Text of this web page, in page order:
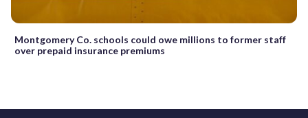
Montgomery Co. schools could owe millions to former staff
over prepaid insurance premiums